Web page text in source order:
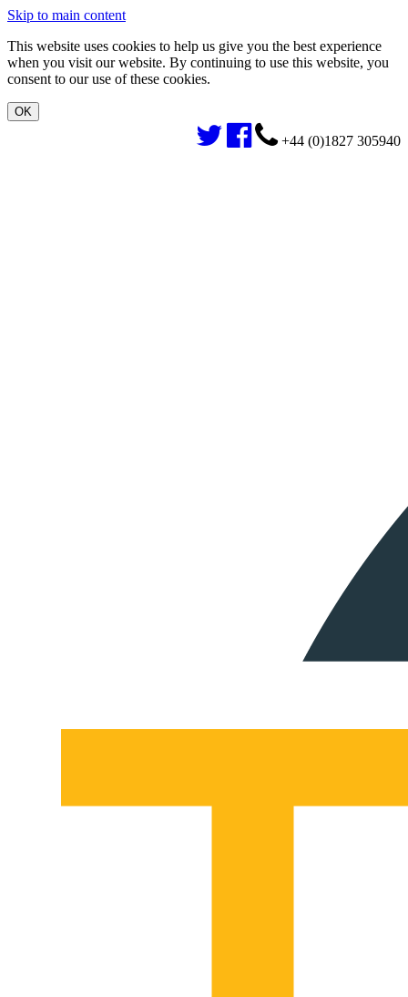
Skip to main content
This website uses cookies to help us give you the best experience
when you visit our website. By continuing to use this website, you
consent to our use of these cookies.
+44 (0)1827 305940